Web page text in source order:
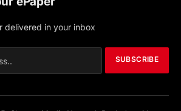
delivered in your inbox
SUBSCRIBE